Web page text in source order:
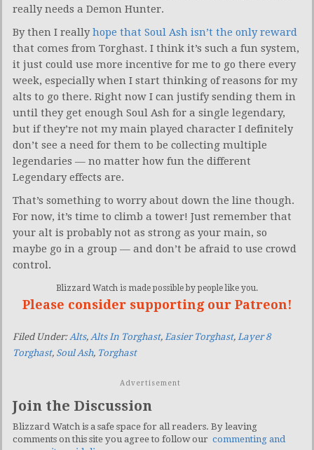
really needs a Demon Hunter.
By then I reallyhope that Soul Ash isn’t the only reward
that comes from Torghast. I think it’s such a fun system,
it just could use more incentive for me to go there every
week, especially when I start thinking of reasons for my
alts to go there. Right now I can justify sending them in
until they get enough Soul Ash for a single legendary,
but if they’re not my main played character I definitely
don’t see a need for them to be collecting multiple
legendaries — no matter how fun the different
Legendary effects are.
That’s something to worry about down the line though.
For now, it’s time to climb a tower! Just remember that
your alt is probably not as strong as your main, so
maybe go in a group — and don’t be afraid to use crowd
control.
Blizzard Watch is made possible by people like you.
Please consider supporting our Patreon!
Filed Under: Alts, Alts In Torghast, Easier Torghast, Layer 8
Torghast, Soul Ash, Torghast
Advertisement
Join the Discussion
Blizzard Watch is a safe space for all readers. By leaving
comments on this site you agree to follow our commenting and